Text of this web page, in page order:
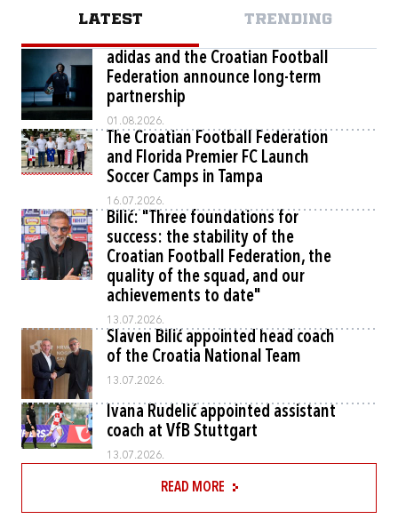
LATEST TRENDING
adidas and the Croatian Football
Federation announce long-term
partnership
01.08.2026.
The Croatian Football Federation
and Florida Premier FC Launch
Soccer Camps in Tampa
16.07.2026.
Bilić: "Three foundations for
success: the stability of the
Croatian Football Federation, the
quality of the squad, and our
achievements to date"
13.07.2026.
Slaven Bilić appointed head coach
of the Croatia National Team
13.07.2026.
Ivana Rudelić appointed assistant
coach at VfB Stuttgart
13.07.2026.
READ MORE